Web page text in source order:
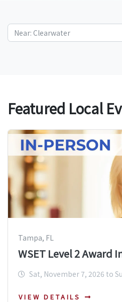
Featured Local
Tampa, FL
WSET Level 2 Award
Sat, November 7, 2026 to
VIEW DETAILS